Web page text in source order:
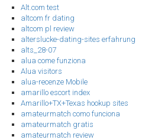
Alt.com test
altcom fr dating
altcom pl review
alterslucke-dating-sites erfahrung
alts_28-07
alua come funziona
Alua visitors
alua-recenze Mobile
amarillo escort index
Amarillo+TX+Texas hookup sites
amateurmatch como funciona
amateurmatch gratis
amateurmatch review